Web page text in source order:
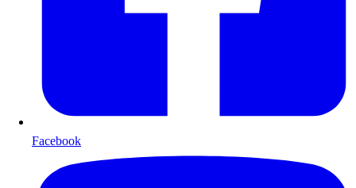
Facebook